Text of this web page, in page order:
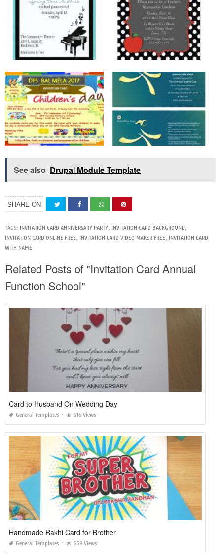
See also Drupal Module Template
SHARE ON
TAGS: INVITATION CARD ANNIVERSARY PARTY, INVITATION CARD BACKGROUND,
INVITATION CARD ONLINE FREE, INVITATION CARD VIDEO MAKER FREE, INVITATION CARD
WITH NAME
Related Posts of "Invitation Card Annual
Function School"
Card to Husband On Wedding Day
General Templates 616 Views
Handmade Rakhi Card for Brother
General Templates 659 Views